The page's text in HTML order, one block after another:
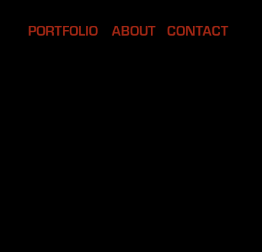
PORTFOLIO ABOUT CONTACT